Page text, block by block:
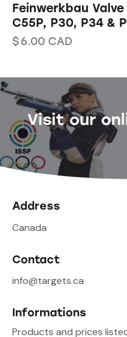
Feinwerkbau
C55P, P30, P34 &
$6.00 CAD
Visit our
Address
Canada
Contact
info@targets.ca
Informations
Products and prices